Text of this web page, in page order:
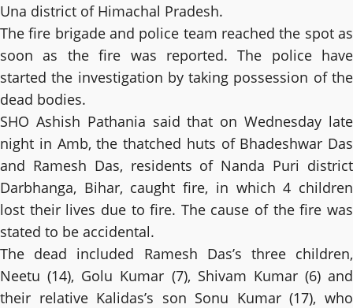
Una district of Himachal Pradesh.
The fire brigade and police team reached the spot as
soon as the fire was reported. The police have
started the investigation by taking possession of the
dead bodies.
SHO Ashish Pathania said that on Wednesday late
night in Amb, the thatched huts of Bhadeshwar Das
and Ramesh Das, residents of Nanda Puri district
Darbhanga, Bihar, caught fire, in which 4 children
lost their lives due to fire. The cause of the fire was
stated to be accidental.
The dead included Ramesh Das’s three children,
Neetu (14), Golu Kumar (7), Shivam Kumar (6) and
their relative Kalidas’s son Sonu Kumar (17), who